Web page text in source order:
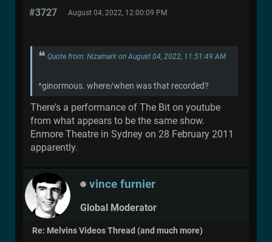
#3727 August 04, 2022, 12:00:09 PM
Quote from: Nizamark on August 04, 2022, 11:51:49 AM
^ginormous. where/when was that recorded?
There's a performance of The Bit on youtube
from what appears to be the same show.
Enmore Theatre in Sydney on 28 February 2011
apparently.
vince furnier
Global Moderator
Re: Melvins Videos Thread (and much more)